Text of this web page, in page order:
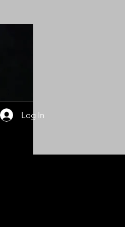
Log In